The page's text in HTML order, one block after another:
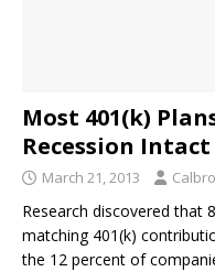
Most 401(k)
Recession Intact
March 21, 2013
Research discovered that
matching 401(k)
the 12 percent of